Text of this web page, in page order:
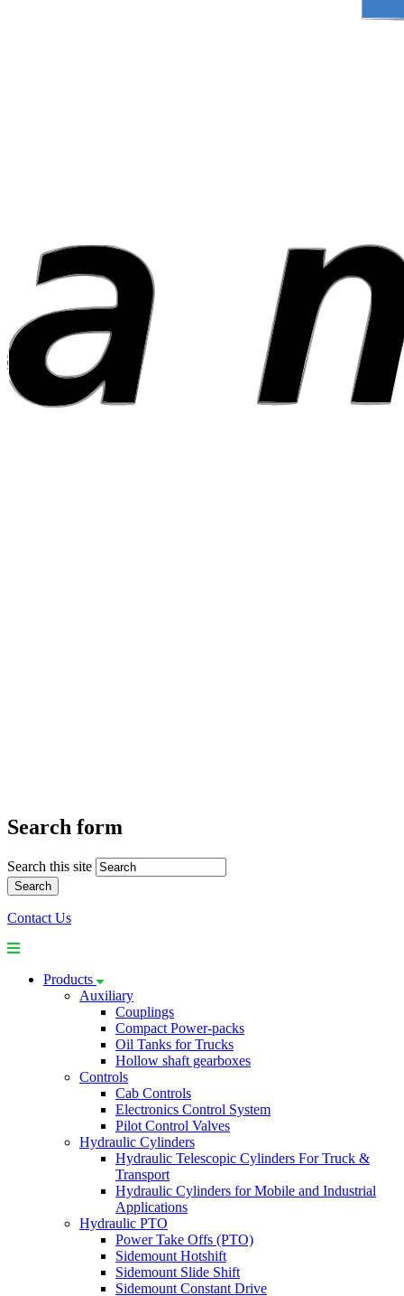
Search form
Search this site
Contact Us
Products
Auxiliary
Couplings
Compact Power-packs
Oil Tanks for Trucks
Hollow shaft gearboxes
Controls
Cab Controls
Electronics Control System
Pilot Control Valves
Hydraulic Cylinders
Hydraulic Telescopic Cylinders For Truck &
Transport
Hydraulic Cylinders for Mobile and Industrial
Applications
Hydraulic PTO
Power Take Offs (PTO)
Sidemount Hotshift
Sidemount Slide Shift
Sidemount Constant Drive